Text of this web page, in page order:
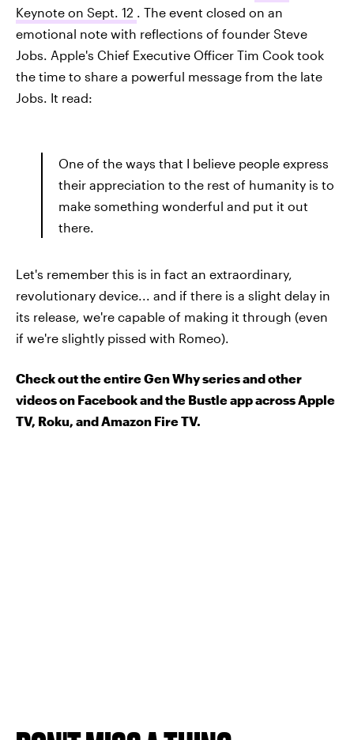
Keynote on Sept. 12 . The event closed on an
emotional note with reflections of founder Steve
Jobs. Apple's Chief Executive Officer Tim Cook took
the time to share a powerful message from the late
Jobs. It read:
One of the ways that I believe people express
their appreciation to the rest of humanity is to
make something wonderful and put it out
there.
Let's remember this is in fact an extraordinary,
revolutionary device... and if there is a slight delay in
its release, we're capable of making it through (even
if we're slightly pissed with Romeo).
Check out the entire Gen Why series and other
videos on Facebook and the Bustle app across Apple
TV, Roku, and Amazon Fire TV.